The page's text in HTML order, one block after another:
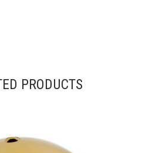
PRODUCTS